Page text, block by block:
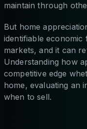
maintain through
But home
identifiable
markets, and it can
Understanding how
competitive edge
home, evaluating an
when to sell.